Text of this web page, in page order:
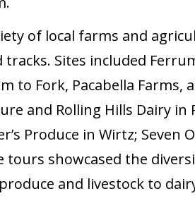
of local farms and
Sites included
to Fork, Pacabella Farms,
and Rolling Hills Dairy in
Produce in Wirtz; Seven
tours showcased the
and livestock to